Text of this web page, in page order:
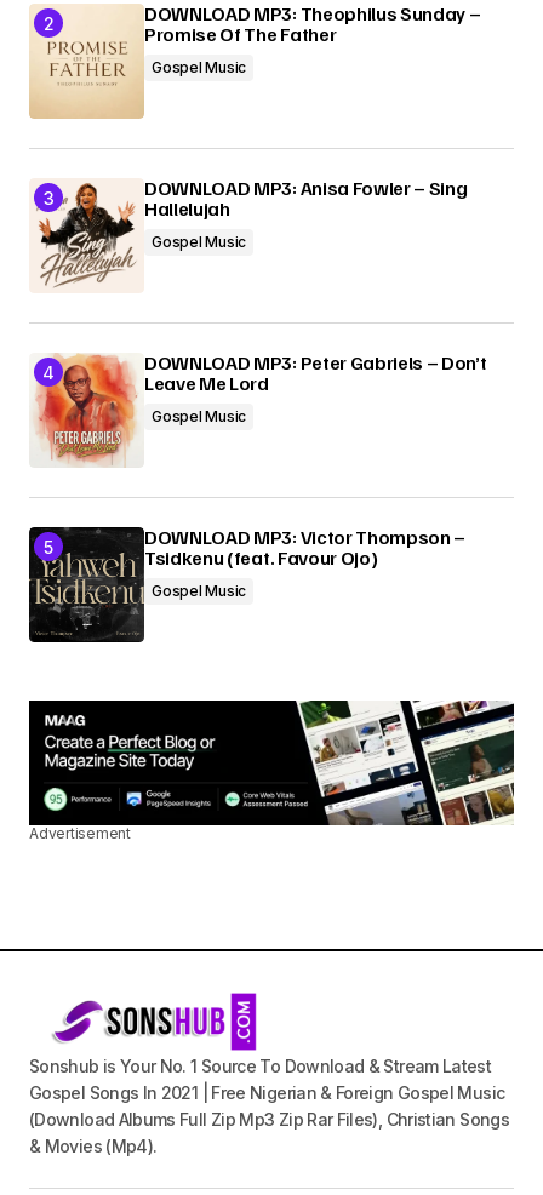
DOWNLOAD MP3: Theophilus Sunday –
Promise Of The Father
Gospel Music
DOWNLOAD MP3: Anisa Fowler – Sing
Hallelujah
Gospel Music
DOWNLOAD MP3: Peter Gabriels – Don’t
Leave Me Lord
Gospel Music
DOWNLOAD MP3: Victor Thompson –
Tsidkenu (feat. Favour Ojo)
Gospel Music
Advertisement
Sonshub is Your No. 1 Source To Download & Stream Latest
Gospel Songs In 2021 | Free Nigerian & Foreign Gospel Music
(Download Albums Full Zip Mp3 Zip Rar Files), Christian Songs
& Movies (Mp4).